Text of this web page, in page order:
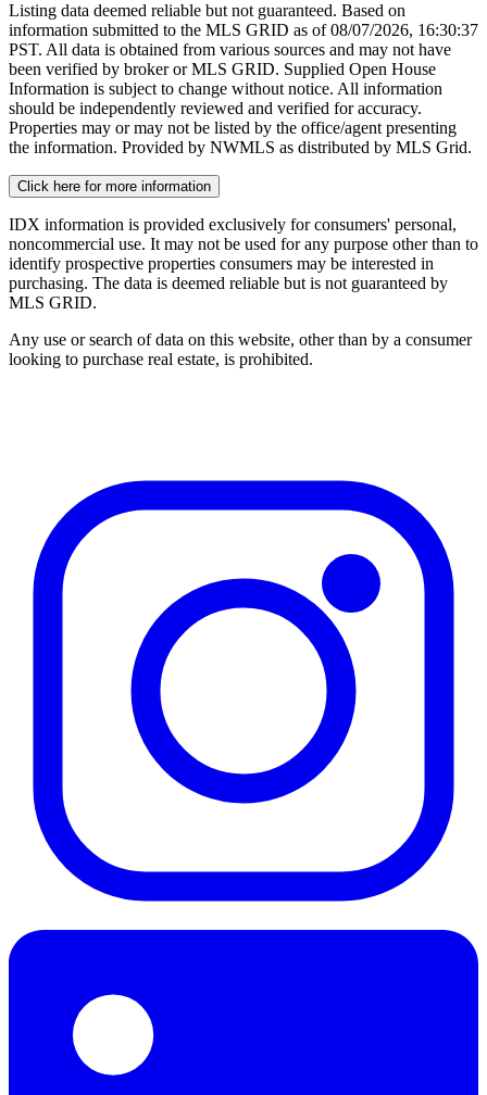
Listing data deemed reliable but not guaranteed. Based on
information submitted to the MLS GRID as of08/07/2026, 16:30:37
PST. All data is obtained from various sources and may not have
been verified by broker or MLS GRID. Supplied Open House
Information is subject to change without notice. All information
should be independently reviewed and verified for accuracy.
Properties may or may not be listed by the office/agent presenting
the information. Provided by NWMLS as distributed by MLS Grid.
Click here for more information
IDX information is provided exclusively for consumers' personal,
noncommercial use. It may not be used for any purpose other than to
identify prospective properties consumers may be interested in
purchasing. The data is deemed reliable but is not guaranteed by
MLS GRID.
Any use or search of data on this website, other than by a consumer
looking to purchase real estate, is prohibited.